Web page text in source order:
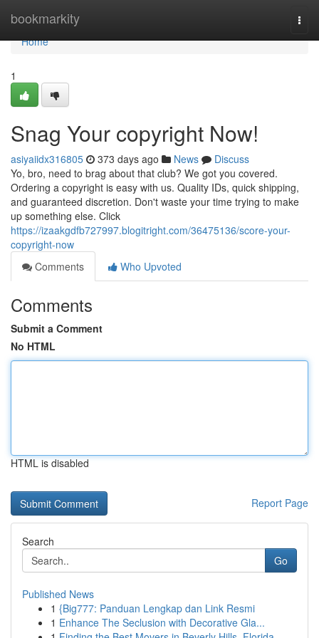
bookmarkity
Home
Home
1
Snag Your copyright Now!
asiyaiidx316805 373 days ago News
Discuss
Yo, bro, need to brag about that club? We got you covered.
Ordering a copyright is easy with us. Quality IDs, quick shipping,
and guaranteed discretion. Don't waste your time trying to make
up something else. Click
https://izaakgdfb727997.blogitright.com/36475136/score-your-
copyright-now
Comments
Who Upvoted
Comments
Submit a Comment
No HTML
HTML is disabled
Report Page
Search
Go
Published News
1 {Big777: Panduan Lengkap dan Link Resmi
1 Enhance The Seclusion with Decorative Gla...